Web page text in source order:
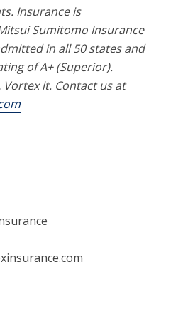
Insurance is
Sumitomo Insurance
in all 50 states and
of A+ (Superior).
it. Contact us at